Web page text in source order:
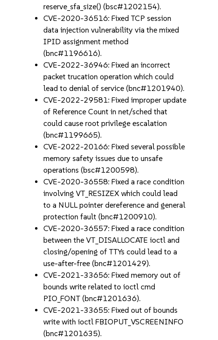
reserve_sfa_size() (bsc#1202154).
CVE-2020-36516: Fixed TCP session
data injection vulnerability via the mixed
IPID assignment method
(bnc#1196616).
CVE-2022-36946: Fixed an incorrect
packet trucation operation which could
lead to denial of service (bnc#1201940).
CVE-2022-29581: Fixed improper update
of Reference Count in net/sched that
could cause root privilege escalation
(bnc#1199665).
CVE-2022-20166: Fixed several possible
memory safety issues due to unsafe
operations (bsc#1200598).
CVE-2020-36558: Fixed a race condition
involving VT_RESIZEX which could lead
to a NULL pointer dereference and general
protection fault (bnc#1200910).
CVE-2020-36557: Fixed a race condition
between the VT_DISALLOCATE ioctl and
closing/opening of TTYs could lead to a
use-after-free (bnc#1201429).
CVE-2021-33656: Fixed memory out of
bounds write related to ioctl cmd
PIO_FONT (bnc#1201636).
CVE-2021-33655: Fixed out of bounds
write with ioctl FBIOPUT_VSCREENINFO
(bnc#1201635).